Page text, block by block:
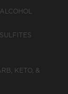
KETO, &